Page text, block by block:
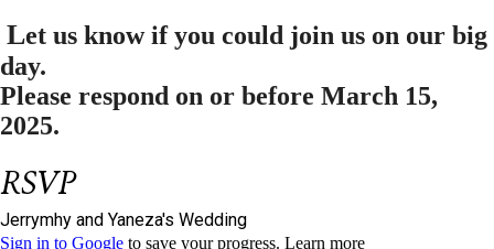
Let us know if you could join us on our big
day.
Please respond on or before March 15,
2025.